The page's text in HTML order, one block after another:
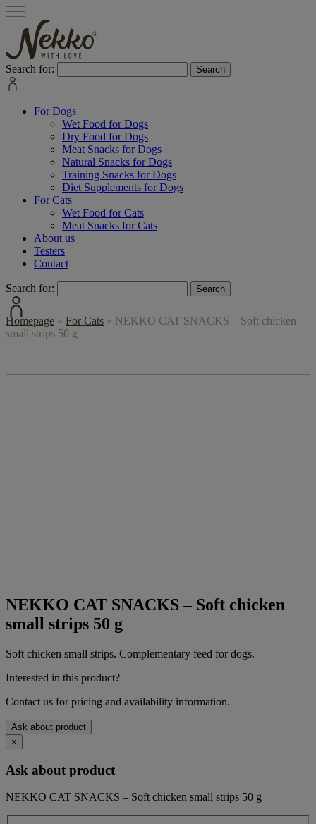
Search for:
For Dogs
Wet Food for Dogs
Dry Food for Dogs
Meat Snacks for Dogs
Natural Snacks for Dogs
Training Snacks for Dogs
Diet Supplements for Dogs
For Cats
Wet Food for Cats
Meat Snacks for Cats
About us
Testers
Contact
Search for:
Homepage » For Cats » NEKKO CAT SNACKS – Soft chicken
small strips 50 g
NEKKO CAT SNACKS – Soft chicken
small strips 50 g
Soft chicken small strips. Complementary feed for dogs.
Interested in this product?
Contact us for pricing and availability information.
Ask about product
×
Ask about product
NEKKO CAT SNACKS – Soft chicken small strips 50 g